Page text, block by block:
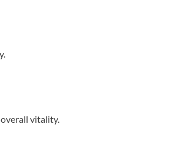
vitality.